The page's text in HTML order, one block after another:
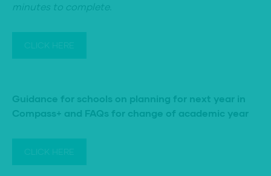
minutes to complete.
CLICK HERE
Guidance for schools on planning for next year in
Compass+ and FAQs for change of academic year
CLICK HERE